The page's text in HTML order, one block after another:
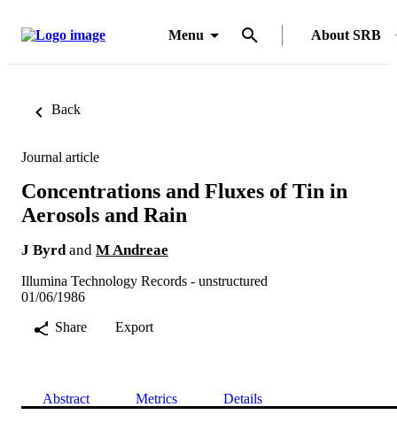
Menu About SRB
Back
Journal article
Concentrations and Fluxes of Tin in
Aerosols and Rain
J Byrd and M Andreae
Illumina Technology Records - unstructured
01/06/1986
Share
Export
Abstract Metrics Details